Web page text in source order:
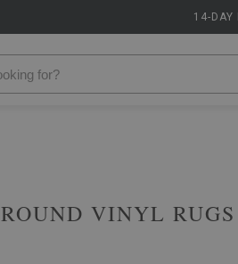
14-DAY
ROUND VINYL RUGS